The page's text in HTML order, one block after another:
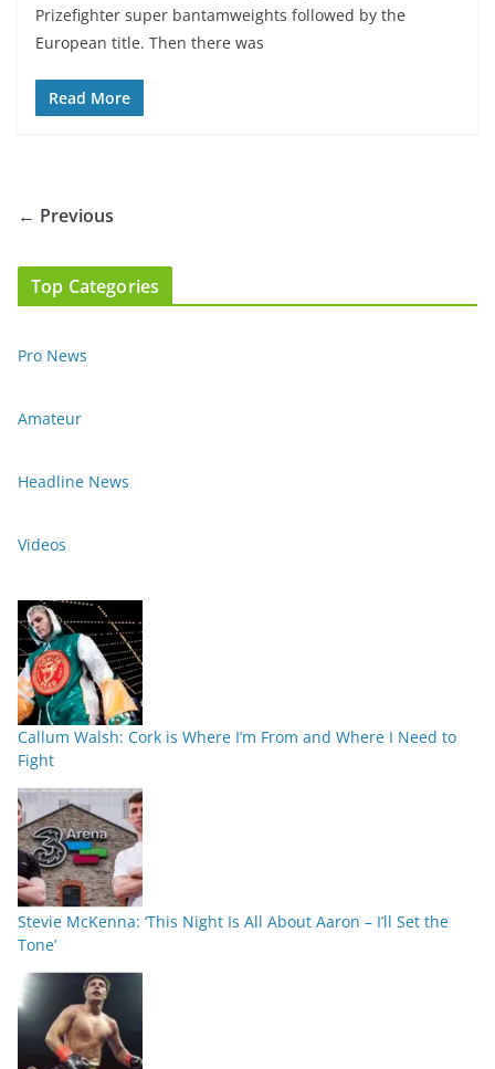
Prizefighter super bantamweights followed by the
European title. Then there was
Read More
← Previous
Top Categories
Pro News
Amateur
Headline News
Videos
Callum Walsh: Cork is Where I’m From and Where I Need to
Fight
Stevie McKenna: ‘This Night Is All About Aaron – I’ll Set the
Tone’